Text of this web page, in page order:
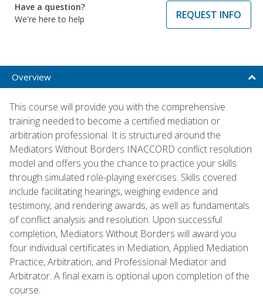
Have a question?
We're here to help
REQUEST INFO
Overview
This course will provide you with the comprehensive
training needed to become a certified mediation or
arbitration professional. It is structured around the
Mediators Without Borders INACCORD conflict resolution
model and offers you the chance to practice your skills
through simulated role-playing exercises. Skills covered
include facilitating hearings, weighing evidence and
testimony, and rendering awards, as well as fundamentals
of conflict analysis and resolution. Upon successful
completion, Mediators Without Borders will award you
four individual certificates in Mediation, Applied Mediation
Practice, Arbitration, and Professional Mediator and
Arbitrator. A final exam is optional upon completion of the
course.